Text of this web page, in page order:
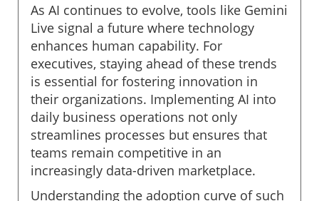
As AI continues to evolve, tools like Gemini
Live signal a future where technology
enhances human capability. For
executives, staying ahead of these trends
is essential for fostering innovation in
their organizations. Implementing AI into
daily business operations not only
streamlines processes but ensures that
teams remain competitive in an
increasingly data-driven marketplace.
Understanding the adoption curve of such